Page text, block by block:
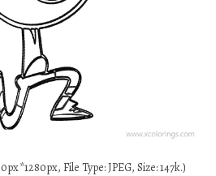
File Type: JPEG, Size: 147k.)